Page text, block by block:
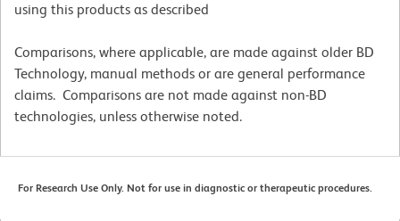
using this products as described
Comparisons, where applicable, are made against older BD
Technology, manual methods or are general performance
claims. Comparisons are not made against non-BD
technologies, unless otherwise noted.
For Research Use Only. Not for use in diagnostic or therapeutic procedures.